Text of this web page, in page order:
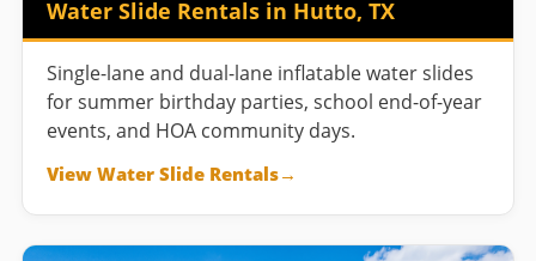
Water Slide Rentals in Hutto, TX
Single-lane and dual-lane inflatable water slides
for summer birthday parties, school end-of-year
events, and HOA community days.
View Water Slide Rentals